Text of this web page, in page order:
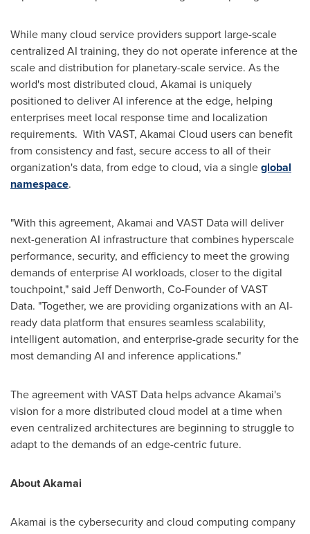
While many cloud service providers support large-scale
centralized AI training, they do not operate inference at the
scale and distribution for planetary-scale service. As the
world's most distributed cloud, Akamai is uniquely
positioned to deliver AI inference at the edge, helping
enterprises meet local response time and localization
requirements. With VAST, Akamai Cloud users can benefit
from consistency and fast, secure access to all of their
organization's data, from edge to cloud, via a singleglobal
namespace.
"With this agreement, Akamai and VAST Data will deliver
next-generation AI infrastructure that combines hyperscale
performance, security, and efficiency to meet the growing
demands of enterprise AI workloads, closer to the digital
touchpoint," said Jeff Denworth, Co-Founder of VAST
Data. "Together, we are providing organizations with an AI-
ready data platform that ensures seamless scalability,
intelligent automation, and enterprise-grade security for the
most demanding AI and inference applications."
The agreement with VAST Data helps advance Akamai's
vision for a more distributed cloud model at a time when
even centralized architectures are beginning to struggle to
adapt to the demands of an edge-centric future.
About Akamai
Akamai is the cybersecurity and cloud computing company